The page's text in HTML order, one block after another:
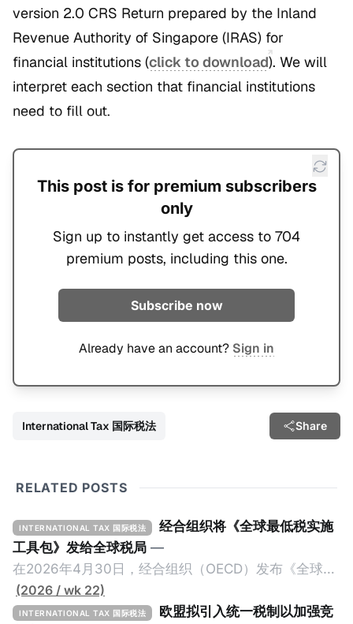
version 2.0 CRS Return prepared by the Inland
Revenue Authority of Singapore (IRAS) for
financial institutions (click to download). We will
interpret each section that financial institutions
need to fill out.
This post is for premium subscribers
only
Sign up to instantly get access to 704
premium posts, including this one.
Subscribe now
Already have an account? Sign in
International Tax 国际税法 Share
RELATED POSTS
INTERNATIONAL TAX 国际税法
经合组织将《全球最低税实施
工具包》发给全球税局 —
在2026年4月30日，经合组织（OECD）发布《全球最
低税实施工具包》（The Global Minimum Tax
Implementation Toolkit），为各国税务机关和政策制
(2026 / wk 22)
INTERNATIONAL TAX 国际税法
欧盟拟引入统一税制以加强竞